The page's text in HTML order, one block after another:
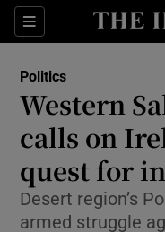
Sections
Politics
Western
calls on
quest for
Desert region’s
armed struggle